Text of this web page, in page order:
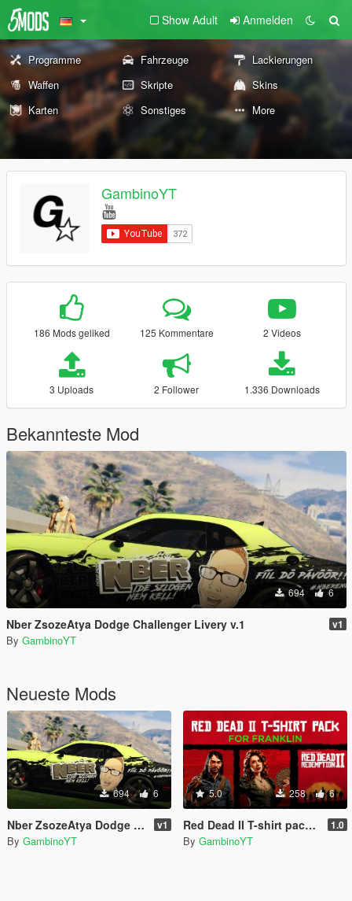
Show Adult Anmelden
Programme Fahrzeuge
Lackierungen
Waffen
Skripte
Skins
Karten
Sonstiges More
GambinoYT
186 Mods geliked 125 Kommentare 2 Videos
3 Uploads 2 Follower 1.336 Downloads
Bekannteste Mod
694 6
Nber ZsozeAtya Dodge Challenger Livery v.1 v1
By GambinoYT
Neueste Mods
694 6
Nber ZsozeAtya Dodge Challenger Livery v.1 v1
By GambinoYT
5.0 258 6
Red Dead II T-shirt pack for Franklin 1.0
By GambinoYT